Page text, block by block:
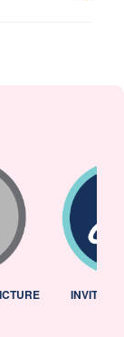
INVITED